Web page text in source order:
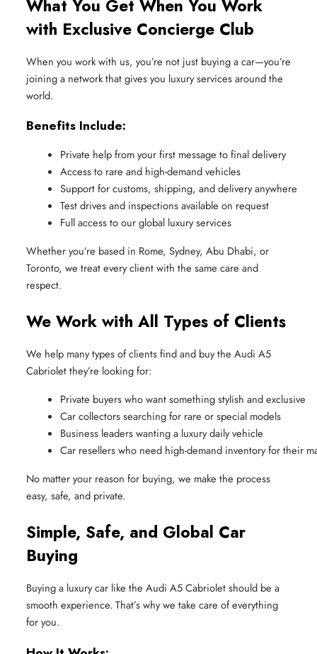
What You Get When You Work
with Exclusive Concierge Club
When you work with us, you’re not just buying a car—you’re
joining a network that gives you luxury services around the
world.
Benefits Include:
Private help from your first message to final delivery
Access to rare and high-demand vehicles
Support for customs, shipping, and delivery anywhere
Test drives and inspections available on request
Full access to our global luxury services
Whether you’re based in Rome, Sydney, Abu Dhabi, or
Toronto, we treat every client with the same care and
respect.
We Work with All Types of Clients
We help many types of clients find and buy the Audi A5
Cabriolet they’re looking for:
Private buyers who want something stylish and exclusive
Car collectors searching for rare or special models
Business leaders wanting a luxury daily vehicle
Car resellers who need high-demand inventory for their
No matter your reason for buying, we make the process
easy, safe, and private.
Simple, Safe, and Global Car
Buying
Buying a luxury car like the Audi A5 Cabriolet should be a
smooth experience. That’s why we take care of everything
for you.